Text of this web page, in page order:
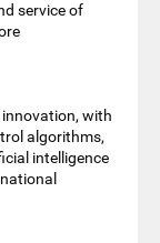
service of
with
algorithms,
intelligence